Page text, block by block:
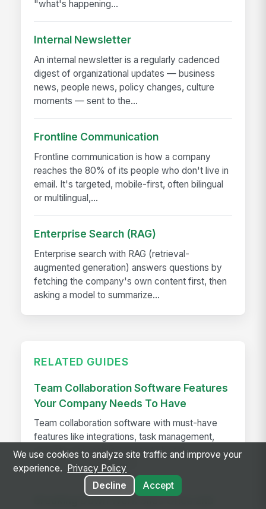
"what's happening...
Internal Newsletter
An internal newsletter is a regularly cadenced
digest of organizational updates — business
news, people news, policy changes, culture
moments — sent to the...
Frontline Communication
Frontline communication is how a company
reaches the 80% of its people who don't live in
email. It's targeted, mobile-first, often bilingual
or multilingual,...
Enterprise Search (RAG)
Enterprise search with RAG (retrieval-
augmented generation) answers questions by
fetching the company's own content first, then
asking a model to summarize...
RELATED GUIDES
Team Collaboration Software Features
Your Company Needs To Have
Team collaboration software with must-have
features like integrations, task management,
security, and mobile access to boost
productivity and adoption
Breaking Down Work Silos Once and
We use cookies to analyze site traffic and improve your
experience.
Privacy Policy
Decline
Accept